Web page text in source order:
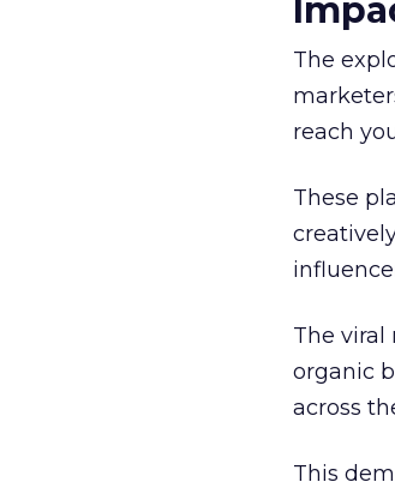
The
reach
These
The
organic
across
This